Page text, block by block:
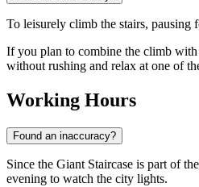
To leisurely climb the stairs, pausing
If you plan to combine the climb with
without rushing and relax at one of
Working Hours
Found an inaccuracy?
Since the Giant Staircase is part of
evening to watch the city lights.